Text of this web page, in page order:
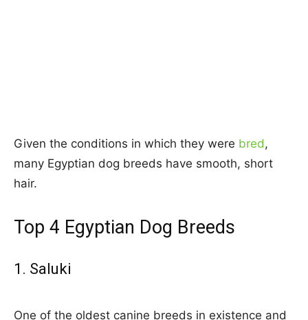
Given the conditions in which they were bred,
many Egyptian dog breeds have smooth, short
hair.
Top 4 Egyptian Dog Breeds
1. Saluki
One of the oldest canine breeds in existence and